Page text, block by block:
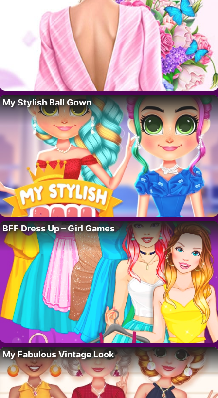
My Stylish Ball Gown
BFF Dress Up – Girl Games
My Fabulous Vintage Look